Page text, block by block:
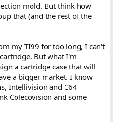
mold. But think how
that (and the rest of the
my TI99 for too long, I can't
But what I'm
a cartridge case that will
a bigger market. I know
Intellivision and C64
Colecovision and some